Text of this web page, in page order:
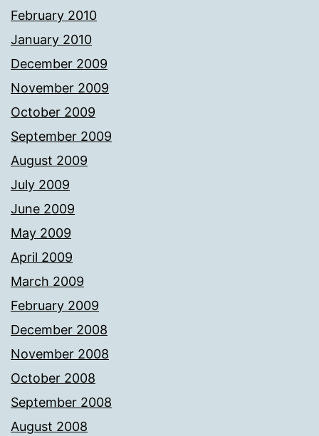
February 2010
January 2010
December 2009
November 2009
October 2009
September 2009
August 2009
July 2009
June 2009
May 2009
April 2009
March 2009
February 2009
December 2008
November 2008
October 2008
September 2008
August 2008